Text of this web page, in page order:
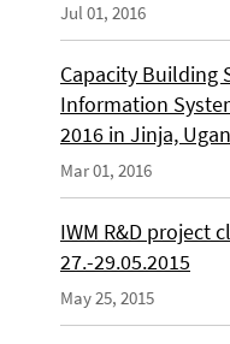
Jul 01, 2016
Capacity Building
Information
2016 in Jinja,
Mar 01, 2016
IWM R&D project
27.-29.05.2015
May 25, 2015